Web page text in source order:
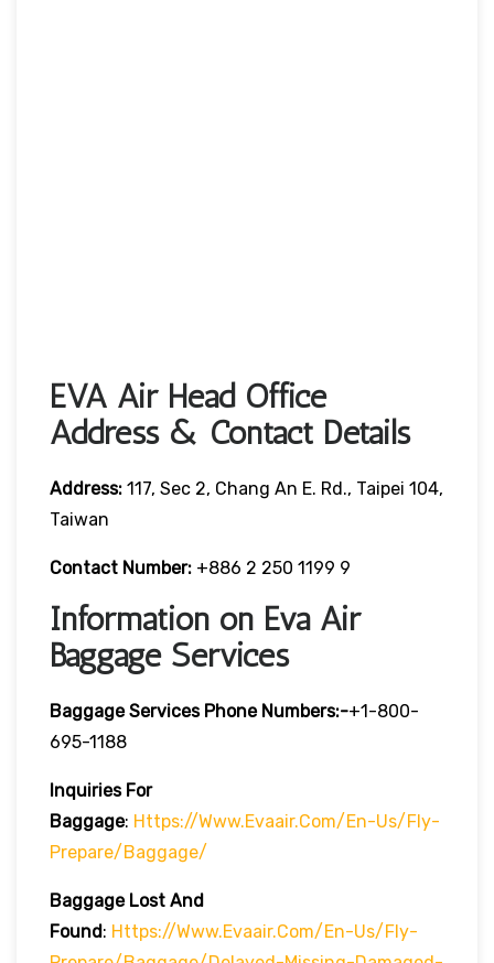
EVA Air Head Office
Address & Contact Details
Address: 117, Sec 2, Chang An E. Rd., Taipei 104,
Taiwan
Contact Number: +886 2 250 1199 9
Information on Eva Air
Baggage Services
Baggage Services Phone Numbers:-+1-800-
695-1188
Inquiries For
Baggage: Https://www.evaair.com/en-Us/fly-
Prepare/baggage/
Baggage Lost And
Found: Https://www.evaair.com/en-Us/fly-